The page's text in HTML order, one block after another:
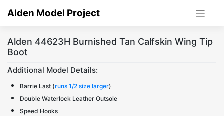
Alden Model Project
Alden 44623H Burnished Tan Calfskin Wing Tip
Boot
Additional Model Details:
Barrie Last (runs 1/2 size larger)
Double Waterlock Leather Outsole
Speed Hooks